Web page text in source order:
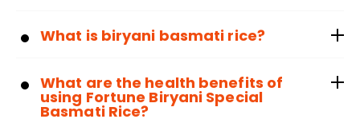
What is biryani basmati rice?
What are the health benefits of
using Fortune Biryani Special
Basmati Rice?